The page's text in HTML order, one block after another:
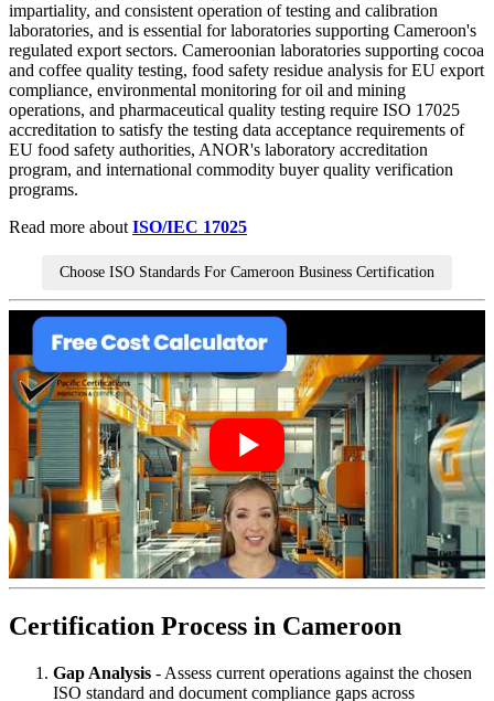
impartiality, and consistent operation of testing and calibration
laboratories, and is essential for laboratories supporting Cameroon's
regulated export sectors. Cameroonian laboratories supporting cocoa
and coffee quality testing, food safety residue analysis for EU export
compliance, environmental monitoring for oil and mining
operations, and pharmaceutical quality testing require ISO 17025
accreditation to satisfy the testing data acceptance requirements of
EU food safety authorities, ANOR's laboratory accreditation
program, and international commodity buyer quality verification
programs.
Read more about ISO/IEC 17025
Choose ISO Standards For Cameroon Business Certification
Certification Process in Cameroon
Gap Analysis - Assess current operations against the chosen
ISO standard and document compliance gaps across